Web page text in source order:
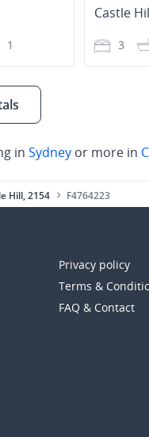
1
Castle
3
in Sydneyor more in
Hill, 2154 F4764223
Privacy policy
Terms &
FAQ & Contact